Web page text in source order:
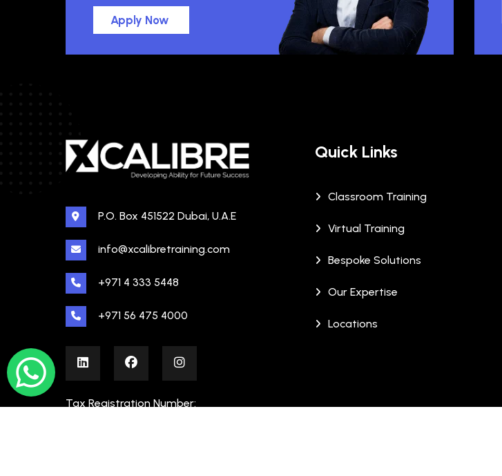
Apply Now
P.O. Box 451522 Dubai, U.A.E
info@xcalibretraining.com
+971 4 333 5448
+971 56 475 4000
Tax Registration Number:
Quick Links
Classroom Training
Virtual Training
Bespoke Solutions
Our Expertise
Locations